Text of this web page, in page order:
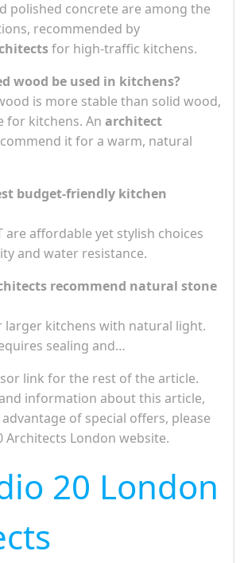
polished concrete are among the
recommended by
for high-traffic kitchens.
wood be used in kitchens?
is more stable than solid wood,
for kitchens. An architect
it for a warm, natural
budget-friendly kitchen
are affordable yet stylish choices
and water resistance.
recommend natural stone
larger kitchens with natural light.
sealing and…
link for the rest of the article.
information about this article,
of special offers, please
Architects London website.
20 London